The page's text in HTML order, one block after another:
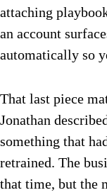
attaching
an account
automatically so
That last piece
Jonathan
something that
retrained. The
that time, but the